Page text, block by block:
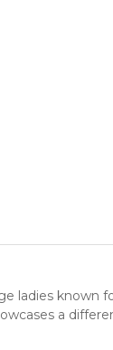
ladies known
a